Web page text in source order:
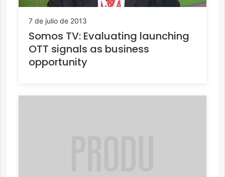
7 de julio de 2013
Somos TV: Evaluating launching
OTT signals as business
opportunity